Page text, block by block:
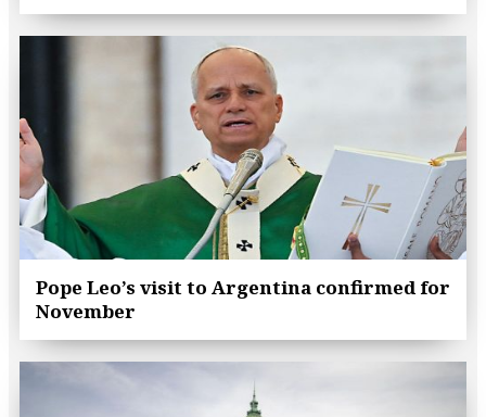
Pope Leo’s visit to Argentina confirmed for
November